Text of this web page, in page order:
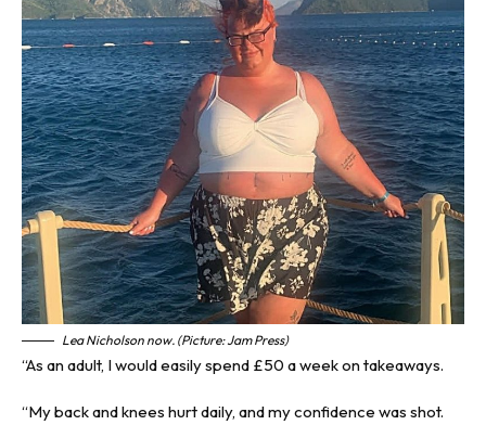
Lea Nicholson now. (Picture: Jam Press)
“As an adult, I would easily spend £50 a week on takeaways.
“My back and knees hurt daily, and my confidence was shot.